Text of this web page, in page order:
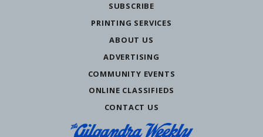
SUBSCRIBE
PRINTING SERVICES
ABOUT US
ADVERTISING
COMMUNITY EVENTS
ONLINE CLASSIFIEDS
CONTACT US